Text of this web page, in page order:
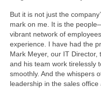
But it is not just the
mark on me. It is the
vibrant network of
experience. I have had the
Mark Meyer, our IT
and his team work tirelessly
smoothly. And the whispers
leadership in the sales